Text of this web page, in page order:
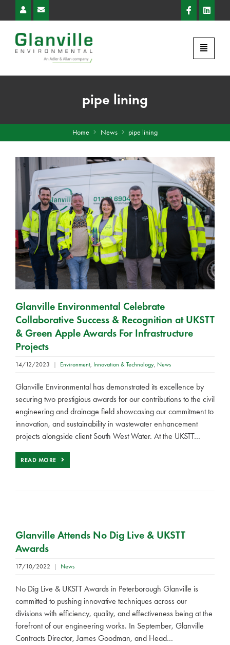
pipe lining
Home News pipe lining
Glanville Environmental Celebrate
Collaborative Success & Recognition at UKSTT
& Green Apple Awards For Infrastructure
Projects
14/12/2023 | Environment Innovation & Technology News
Glanville Environmental has demonstrated its excellence by
securing two prestigious awards for our contributions to the civil
engineering and drainage field showcasing our commitment to
innovation, and sustainability in wastewater enhancement
projects alongside client South West Water. At the UKSTT…
READ MORE
Glanville Attends No Dig Live & UKSTT
Awards
17/10/2022 | News
No Dig Live & UKSTT Awards in Peterborough Glanville is
committed to pushing innovative techniques across our
divisions with efficiency, quality, and effectiveness being at the
forefront of our engineering works. In September, Glanville
Contracts Director, James Goodman, and Head…